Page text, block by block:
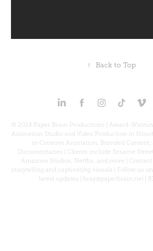
↑ Back to Top
© 2024 Paper Brain Productions | Award-
Animation Studio and Video Production in
in Creative Animation, Branded Content,
Documentaries | Clients include Sesame
Amazons Studios, Netflix, and more |
storytelling and captivating visuals | Follow us
latest updates | bray@paperbrain.net |